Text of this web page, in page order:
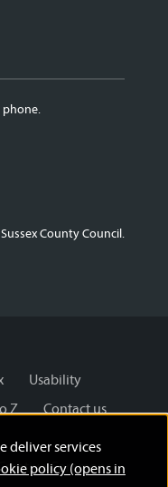
deliver services
policy (opens in
County Council.
Usability
Z
Contact us
Commons